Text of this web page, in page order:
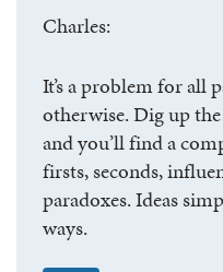
Charles:
It’s a problem for all
otherwise. Dig up
and you’ll find a
firsts, seconds,
paradoxes. Ideas
ways.